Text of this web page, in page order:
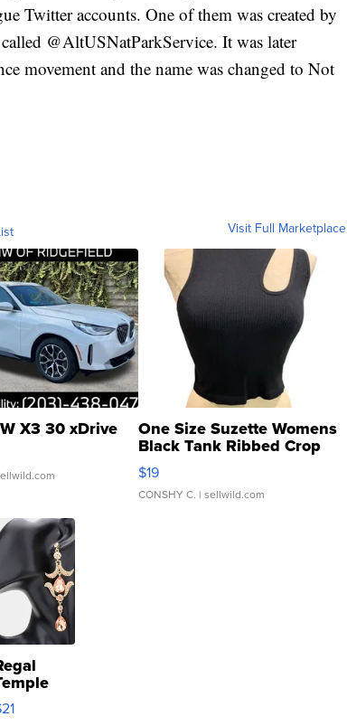
Twitter accounts. One of them was created by
@AltUSNatParkService. It was later
movement and the name was changed to Not
Visit Full Marketplace
X3 30 xDrive One Size Suzette Womens
Black Tank Ribbed Crop
Asymmetrical ...
$19
CONSHY C. | sellwild.com